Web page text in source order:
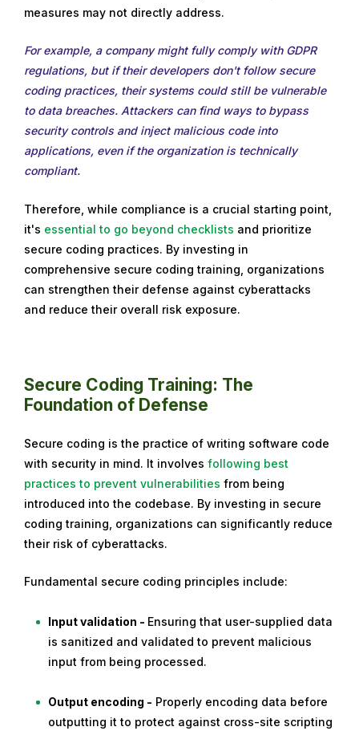
measures may not directly address.
For example, a company might fully comply with GDPR
regulations, but if their developers don't follow secure
coding practices, their systems could still be vulnerable
to data breaches. Attackers can find ways to bypass
security controls and inject malicious code into
applications, even if the organization is technically
compliant.
Therefore, while compliance is a crucial starting point,
it's essential to go beyond checklists and prioritize
secure coding practices. By investing in
comprehensive secure coding training, organizations
can strengthen their defense against cyberattacks
and reduce their overall risk exposure.
Secure Coding Training: The
Foundation of Defense
Secure coding is the practice of writing software code
with security in mind. It involves following best
practices to prevent vulnerabilities from being
introduced into the codebase. By investing in secure
coding training, organizations can significantly reduce
their risk of cyberattacks.
Fundamental secure coding principles include:
Input validation - Ensuring that user-supplied data
is sanitized and validated to prevent malicious
input from being processed.
Output encoding - Properly encoding data before
outputting it to protect against cross-site scripting